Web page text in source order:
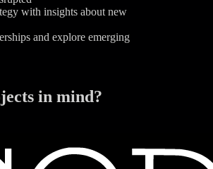
with insights about new
and explore emerging
in mind?